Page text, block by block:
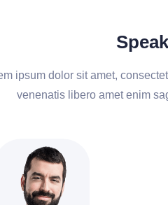
ipsum dolor sit amet,
venenatis libero amet enim